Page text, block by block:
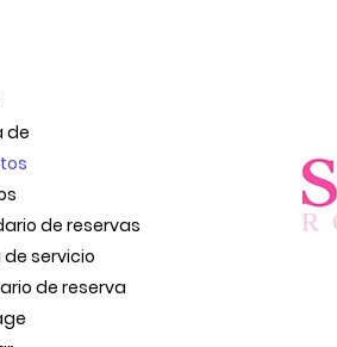
de
de reservas
de servicio
de reserva